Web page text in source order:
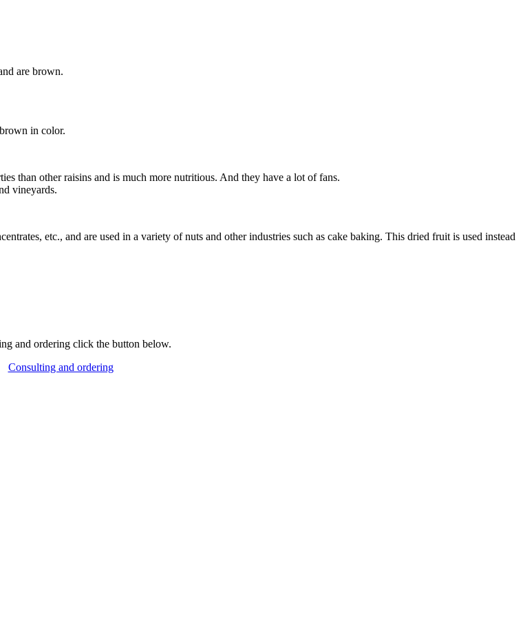
are brown.
in color.
than other raisins and is much more nutritious. And they have a lot of fans.
vineyards.
etc., and are used in a variety of nuts and other industries such as cake baking. This dried fruit is used instead
and ordering click the button below.
Consulting and ordering